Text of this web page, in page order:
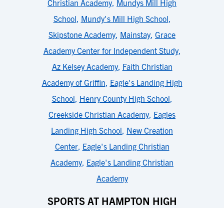
Christian Academy, Mundys Mill High
School, Mundy's Mill High School,
Skipstone Academy, Mainstay, Grace
Academy Center for Independent Study,
Az Kelsey Academy, Faith Christian
Academy of Griffin, Eagle's Landing High
School, Henry County High School,
Creekside Christian Academy, Eagles
Landing High School, New Creation
Center, Eagle's Landing Christian
Academy, Eagle's Landing Christian
Academy
SPORTS AT HAMPTON HIGH